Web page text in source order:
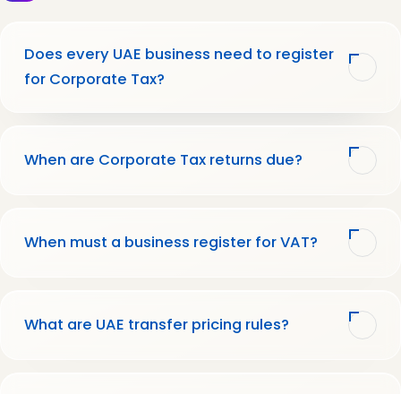
Does every UAE business need to register
for Corporate Tax?
When are Corporate Tax returns due?
When must a business register for VAT?
What are UAE transfer pricing rules?